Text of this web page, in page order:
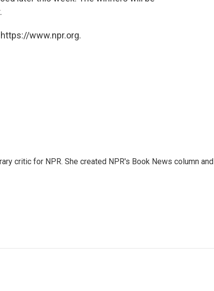
www.npr.org.
critic for NPR. She created NPR's Book News column and